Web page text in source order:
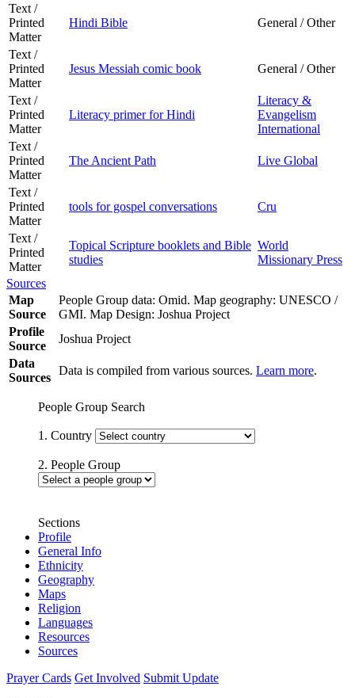
Text /
Printed
Matter
Hindi Bible General / Other
Text /
Printed
Matter
Jesus Messiah comic book General / Other
Text /
Printed
Matter
Literacy primer for Hindi
Literacy &
Evangelism
International
Text /
Printed
Matter
The Ancient Path Live Global
Text /
Printed
Matter
tools for gospel conversations Cru
Text /
Printed
Matter
Topical Scripture booklets and Bible
studies
World
Missionary Press
Sources
Map
Source
People Group data: Omid. Map geography: UNESCO /
GMI. Map Design: Joshua Project
Profile
Source
Joshua Project
Data
Sources
Data is compiled from various sources. Learn more.
People Group Search
1. Country
2. People Group
Sections
Profile
General Info
Ethnicity
Geography
Maps
Religion
Languages
Resources
Sources
Prayer Cards Get Involved Submit Update